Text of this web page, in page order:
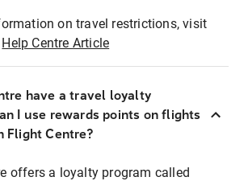
on travel restrictions, visit
Help Centre Article
have a travel loyalty
I use rewards points on flights
Flight Centre?
offers a loyalty program called